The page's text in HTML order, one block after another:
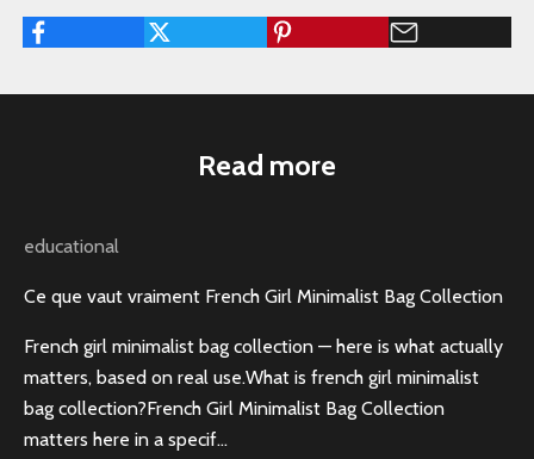
Read more
educational
Ce que vaut vraiment French Girl Minimalist Bag Collection
French girl minimalist bag collection — here is what actually
matters, based on real use.What is french girl minimalist
bag collection?French Girl Minimalist Bag Collection
matters here in a specif...